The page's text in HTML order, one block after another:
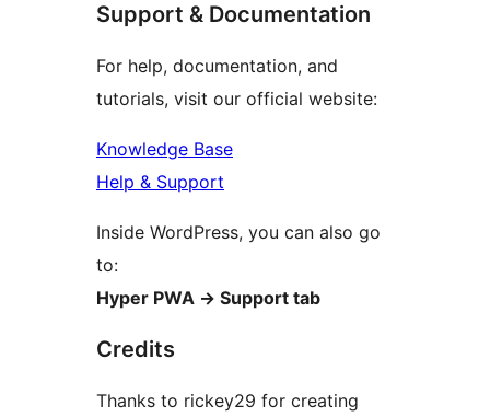
Support & Documentation
For help, documentation, and
tutorials, visit our official website:
Knowledge Base
Help & Support
Inside WordPress, you can also go
to:
Hyper PWA → Support tab
Credits
Thanks to rickey29 for creating